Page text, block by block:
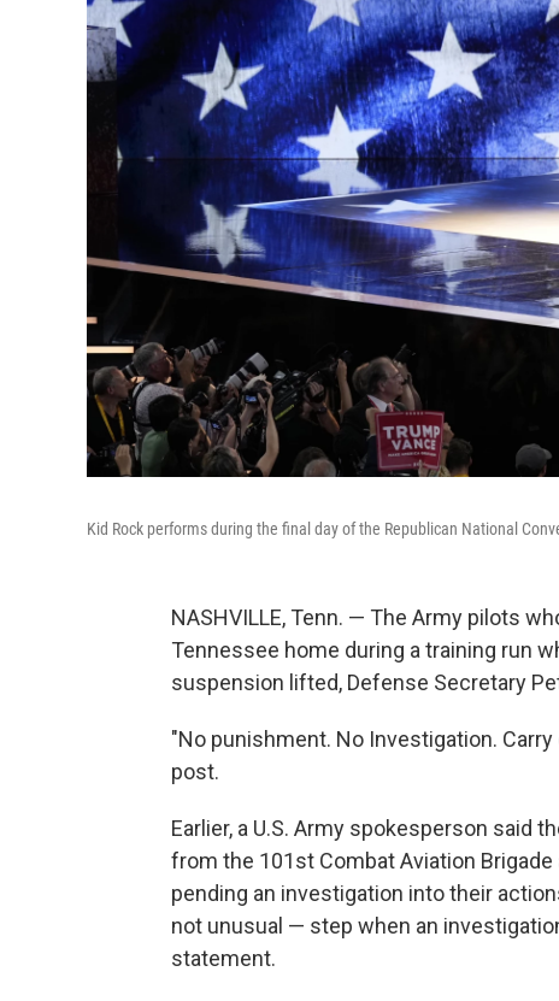
Kid Rock performs during the final day of the Republican National
NASHVILLE, Tenn. — The Army pilots
Tennessee home during a training run
suspension lifted, Defense Secretary
"No punishment. No Investigation.
post.
Earlier, a U.S. Army spokesperson said
from the 101st Combat Aviation
pending an investigation into their
not unusual — step when an
statement.